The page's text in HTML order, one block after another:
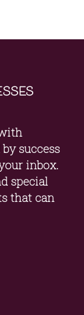
success
inbox.
special
that can